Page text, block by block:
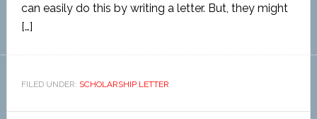
can easily do this by writing a letter. But, they might
[…]
FILED UNDER: SCHOLARSHIP LETTER